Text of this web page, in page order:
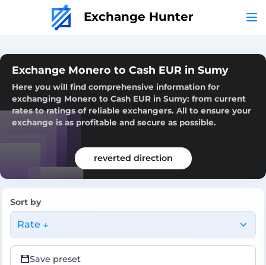
Exchange Hunter
Exchange Monero to Cash EUR in Sumy
Here you will find comprehensive information for
exchanging Monero to Cash EUR in Sumy: from current
rates to ratings of reliable exchangers. All to ensure your
exchange is as profitable and secure as possible.
reverted direction
Sort by
Rate ↓
Save preset